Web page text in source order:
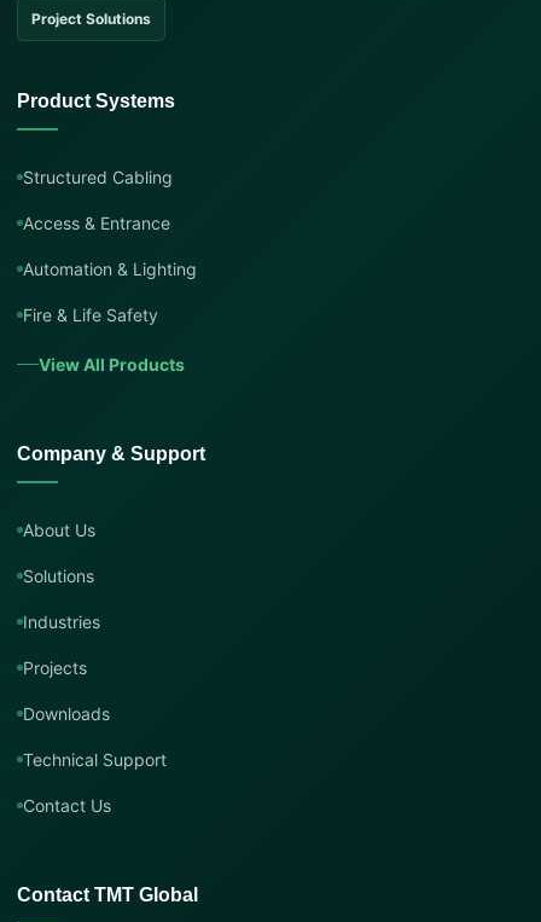
Project Solutions
Product Systems
Structured Cabling
Access & Entrance
Automation & Lighting
Fire & Life Safety
View All Products
Company & Support
About Us
Solutions
Industries
Projects
Downloads
Technical Support
Contact Us
Contact TMT Global